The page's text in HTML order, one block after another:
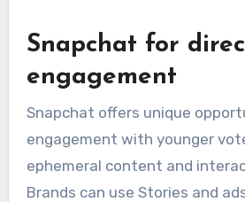
Snapchat for
engagement
Snapchat offers unique
engagement with younger
ephemeral content and
Brands can use Stories and